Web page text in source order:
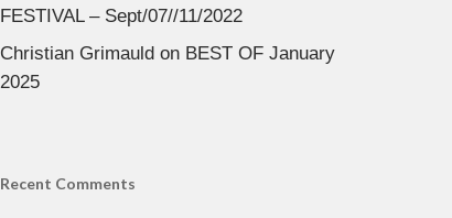
FESTIVAL – Sept/07//11/2022
Christian Grimauldon BEST OF January
2025
Recent Comments